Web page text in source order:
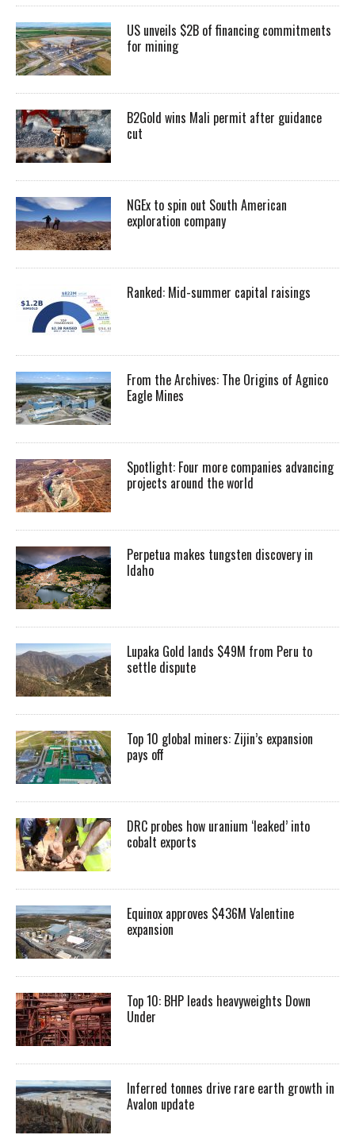
US unveils $2B of financing commitments
for mining
B2Gold wins Mali permit after guidance
cut
NGEx to spin out South American
exploration company
Ranked: Mid-summer capital raisings
From the Archives: The Origins of Agnico
Eagle Mines
Spotlight: Four more companies advancing
projects around the world
Perpetua makes tungsten discovery in
Idaho
Lupaka Gold lands $49M from Peru to
settle dispute
Top 10 global miners: Zijin’s expansion
pays off
DRC probes how uranium ‘leaked’ into
cobalt exports
Equinox approves $436M Valentine
expansion
Top 10: BHP leads heavyweights Down
Under
Inferred tonnes drive rare earth growth in
Avalon update